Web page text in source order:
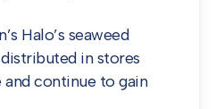
Halo’s seaweed
in stores
and continue to gain